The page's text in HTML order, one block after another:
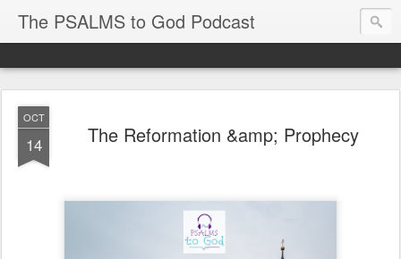
The PSALMS to God Podcast
OCT
14 The Reformation &amp; Prophecy